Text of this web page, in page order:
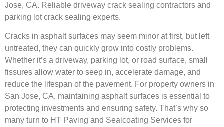
Jose, CA. Reliable driveway crack sealing contractors and
parking lot crack sealing experts.
Cracks in asphalt surfaces may seem minor at first, but left
untreated, they can quickly grow into costly problems.
Whether it’s a driveway, parking lot, or road surface, small
fissures allow water to seep in, accelerate damage, and
reduce the lifespan of the pavement. For property owners in
San Jose, CA, maintaining asphalt surfaces is essential to
protecting investments and ensuring safety. That’s why so
many turn to HT Paving and Sealcoating Services for